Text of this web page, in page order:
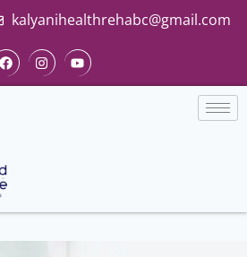
kalyanihealthrehabc@gmail.com